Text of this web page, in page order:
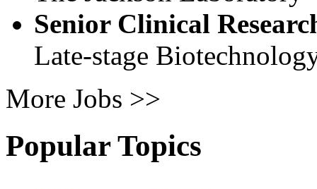
Senior Clinical
Late-stage
More Jobs >>
Popular Topics